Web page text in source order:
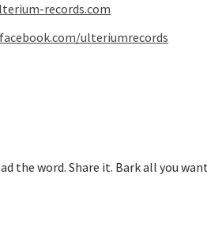
records.com
ulteriumrecords
the word. Share it. Bark all you